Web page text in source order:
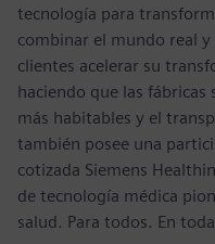
tecnología para
combinar el mundo real
clientes acelerar su
haciendo que las fábricas
más habitables y el
también posee una
cotizada Siemens
de tecnología médica
salud. Para todos. En